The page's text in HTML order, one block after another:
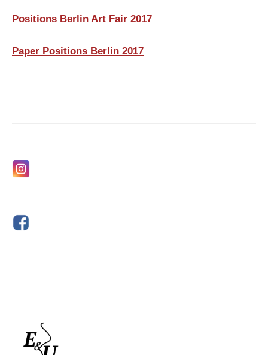
Positions Berlin Art Fair 2017
Paper Positions Berlin 2017